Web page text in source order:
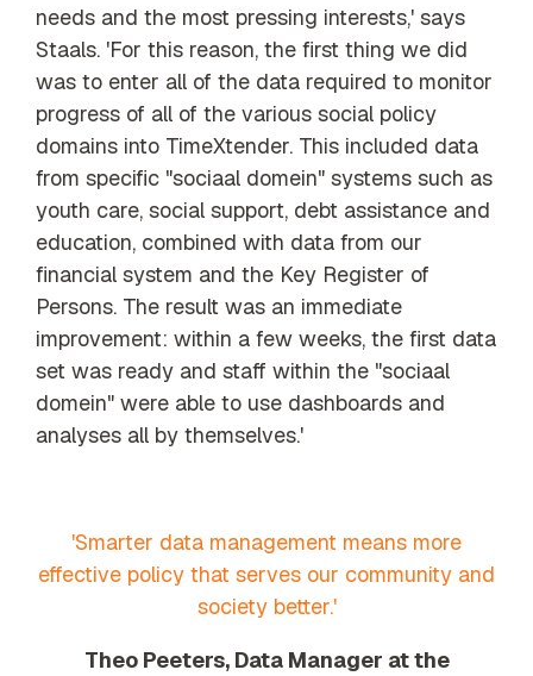
needs and the most pressing interests,' says
Staals. 'For this reason, the first thing we did
was to enter all of the data required to monitor
progress of all of the various social policy
domains into TimeXtender. This included data
from specific "sociaal domein" systems such as
youth care, social support, debt assistance and
education, combined with data from our
financial system and the Key Register of
Persons. The result was an immediate
improvement: within a few weeks, the first data
set was ready and staff within the "sociaal
domein" were able to use dashboards and
analyses all by themselves.'
'Smarter data management means more
effective policy that serves our community and
society better.'
Theo Peeters, Data Manager at the